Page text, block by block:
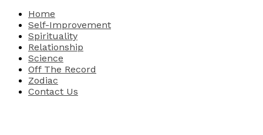
Home
Self-Improvement
Spirituality
Relationship
Science
Off The Record
Zodiac
Contact Us